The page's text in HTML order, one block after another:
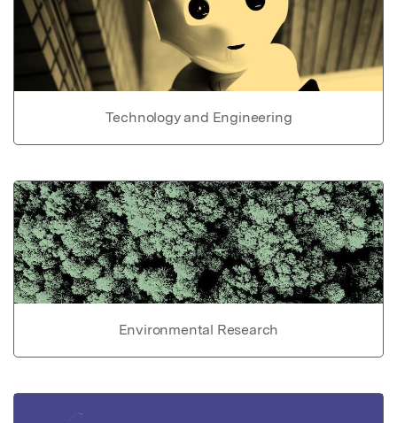
Technology and Engineering
Environmental Research